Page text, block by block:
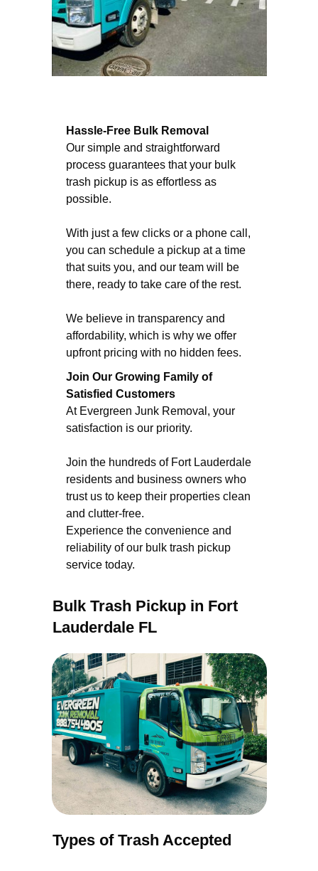
Hassle-Free Bulk Removal
Our simple and straightforward
process guarantees that your bulk
trash pickup is as effortless as
possible.
With just a few clicks or a phone call,
you can schedule a pickup at a time
that suits you, and our team will be
there, ready to take care of the rest.
We believe in transparency and
affordability, which is why we offer
upfront pricing with no hidden fees.
Join Our Growing Family of
Satisfied Customers
At Evergreen Junk Removal, your
satisfaction is our priority.
Join the hundreds of Fort Lauderdale
residents and business owners who
trust us to keep their properties clean
and clutter-free.
Experience the convenience and
reliability of our bulk trash pickup
service today.
Bulk Trash Pickup in Fort
Lauderdale FL
Types of Trash Accepted